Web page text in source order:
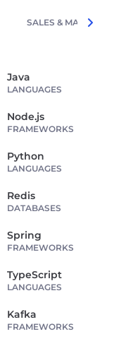
SALES &
Java
LANGUAGES
Node.js
FRAMEWORKS
Python
LANGUAGES
Redis
DATABASES
Spring
FRAMEWORKS
TypeScript
LANGUAGES
Kafka
FRAMEWORKS